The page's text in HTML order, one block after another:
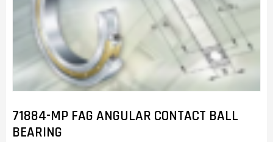
71884-MP FAG ANGULAR CONTACT BALL
BEARING